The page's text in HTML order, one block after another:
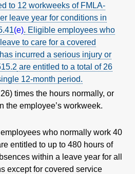
to 12 workweeks of FMLA-
leave year for conditions in
(e). Eligible employees who
to care for a covered
incurred a serious injury or
are entitled to a total of 26
12-month period.
times the hours normally, or
the employee’s workweek.
who normally work 40
entitled to up to 480 hours of
within a leave year for all
except for covered service